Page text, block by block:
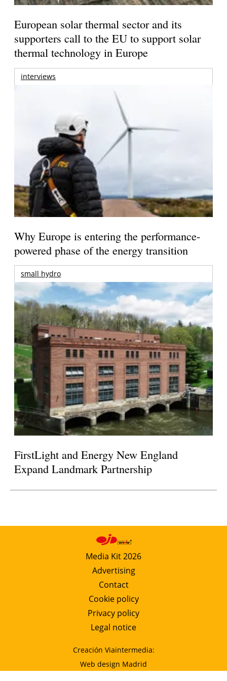
European solar thermal sector and its
supporters call to the EU to support solar
thermal technology in Europe
interviews
Why Europe is entering the performance-
powered phase of the energy transition
small hydro
FirstLight and Energy New England
Expand Landmark Partnership
Media Kit 2026
Advertising
Contact
Cookie policy
Privacy policy
Legal notice
Creación Viaintermedia:
Web design Madrid